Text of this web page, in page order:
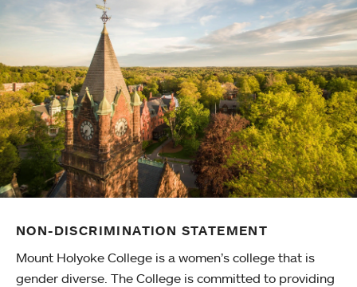
NON-DISCRIMINATION STATEMENT
Mount Holyoke College is a women’s college that is
gender diverse. The College is committed to providing